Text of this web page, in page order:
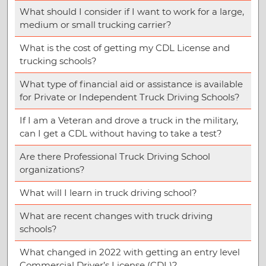
What should I consider if I want to work for a large,
medium or small trucking carrier?
What is the cost of getting my CDL License and
trucking schools?
What type of financial aid or assistance is available
for Private or Independent Truck Driving Schools?
If I am a Veteran and drove a truck in the military,
can I get a CDL without having to take a test?
Are there Professional Truck Driving School
organizations?
What will I learn in truck driving school?
What are recent changes with truck driving
schools?
What changed in 2022 with getting an entry level